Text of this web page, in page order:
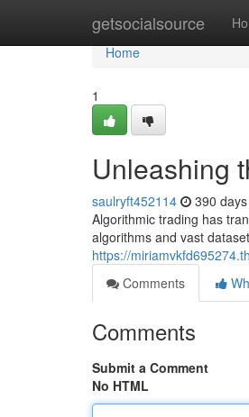
getsocialsource
Home
Home
1
Unleashing
saulryft452114 390
Algorithmic trading has
algorithms and vast
https://
Comments
Comments
Submit a Comment
No HTML